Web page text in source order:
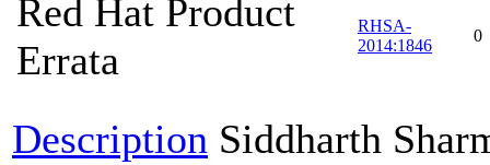
Red Hat Product
Errata
RHSA-
2014:1846
0
Description Siddharth